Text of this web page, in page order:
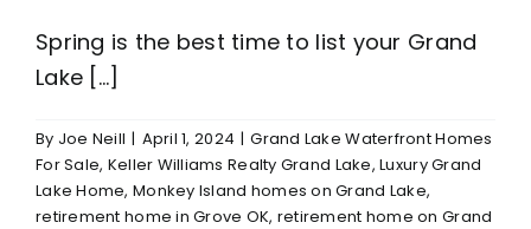
Spring is the best time to list your Grand
Lake [...]
By Joe Neill | April 1, 2024 | Grand Lake Waterfront Homes
For Sale, Keller Williams Realty Grand Lake,Luxury Grand
Lake Home, Monkey Island homes on Grand Lake,
retirement home in Grove OK, retirement home on Grand